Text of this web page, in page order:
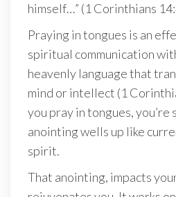
himself…” (1 Corinthians
Praying in tongues is an
spiritual communication
heavenly language that
mind or intellect (1
you pray in tongues,
anointing wells up like
spirit.
That anointing, impacts